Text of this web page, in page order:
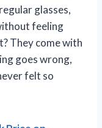
glasses,
feeling
They come with
goes wrong,
felt so